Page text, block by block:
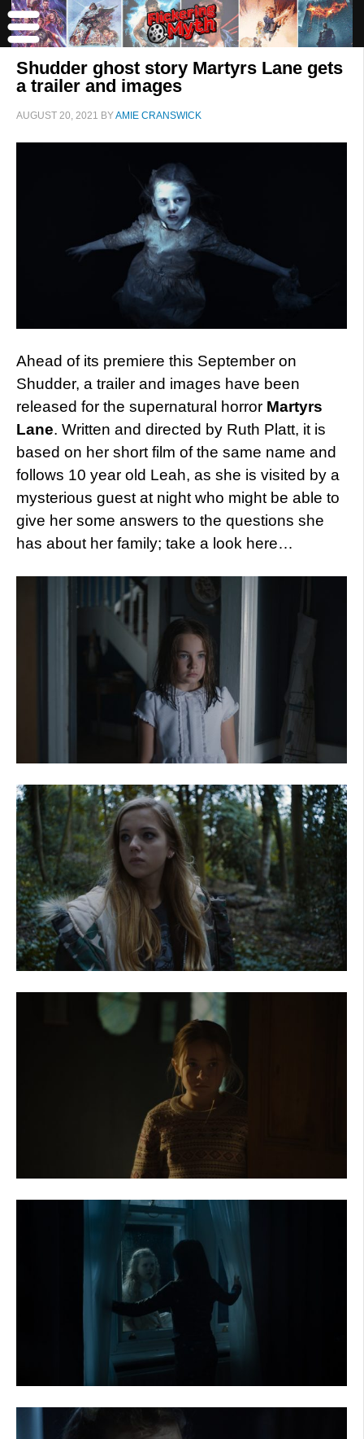
Shudder ghost story Martyrs Lane gets
a trailer and images
AUGUST 20, 2021 BYAMIE CRANSWICK
Ahead of its premiere this September on
Shudder, a trailer and images have been
released for the supernatural horror Martyrs
Lane. Written and directed by Ruth Platt, it is
based on her short film of the same name and
follows 10 year old Leah, as she is visited by a
mysterious guest at night who might be able to
give her some answers to the questions she
has about her family; take a look here…